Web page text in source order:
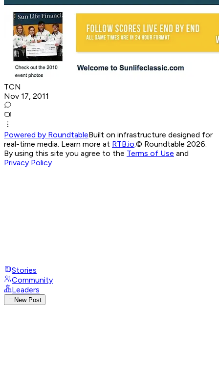
TCN
Nov 17, 2011
Powered by RoundtableBuilt on infrastructure designed for
real-time media. Learn more at RTB.io © Roundtable 2026.
By using this site you agree to the Terms of Use and
Privacy Policy
Stories
Community
Leaders
New Post